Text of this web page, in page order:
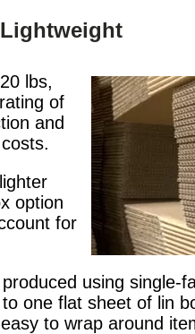
lbs,
of
and
option
for
using single-
one flat sheet of lin
to wrap around